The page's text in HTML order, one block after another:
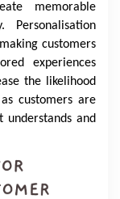
memorable
Personalisation
customers
experiences
the likelihood
customers are
and